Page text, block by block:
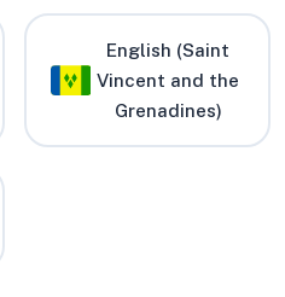
English (Saint
Vincent and the
Grenadines)